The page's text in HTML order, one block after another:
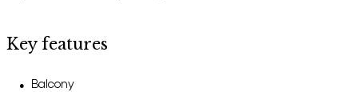
Key features
● Balcony